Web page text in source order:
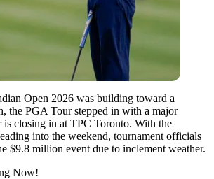
Open 2026 was building toward a
the PGA Tour stepped in with a major
is closing in at TPC Toronto. With the
into the weekend, tournament officials
$9.8 million event due to inclement weather.
Now!